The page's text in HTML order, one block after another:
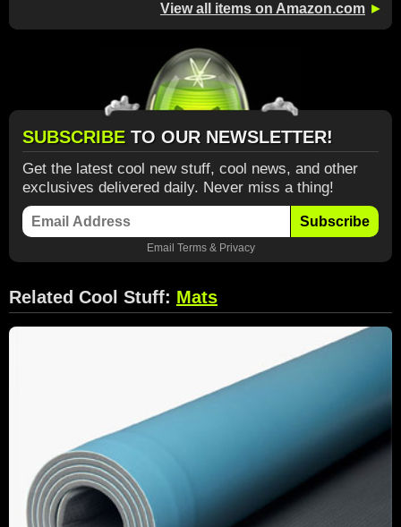
View all items on Amazon.com ►
SUBSCRIBE TO OUR NEWSLETTER!
Get the latest cool new stuff, cool news, and other
exclusives delivered daily. Never miss a thing!
Subscribe
Email Terms& Privacy
Related Cool Stuff: Mats